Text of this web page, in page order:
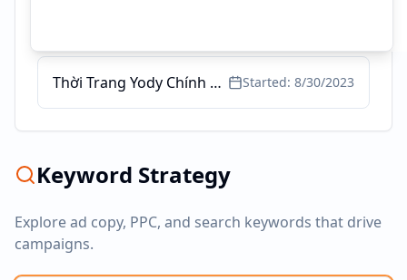
Thời Trang Yody Chính Hãng - Miễn Ship Tất Cả Các Đơn Hàng Started: 8/30/2023
Keyword Strategy
Explore ad copy, PPC, and search keywords that drive
campaigns.